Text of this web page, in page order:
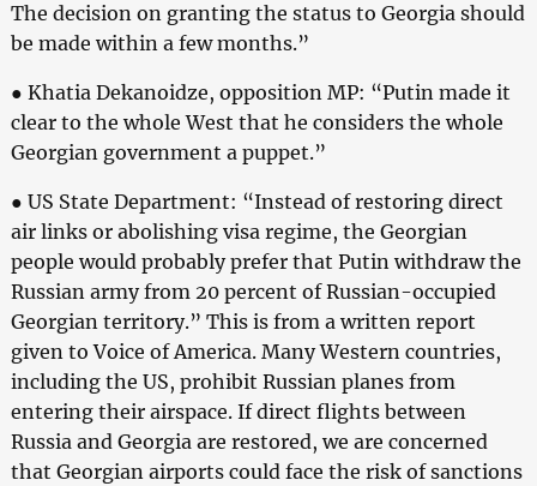
The decision on granting the status to Georgia should
be made within a few months.”
● Khatia Dekanoidze, opposition MP: “Putin made it
clear to the whole West that he considers the whole
Georgian government a puppet.”
● US State Department: “Instead of restoring direct
air links or abolishing visa regime, the Georgian
people would probably prefer that Putin withdraw the
Russian army from 20 percent of Russian-occupied
Georgian territory.” This is from a written report
given to Voice of America. Many Western countries,
including the US, prohibit Russian planes from
entering their airspace. If direct flights between
Russia and Georgia are restored, we are concerned
that Georgian airports could face the risk of sanctions